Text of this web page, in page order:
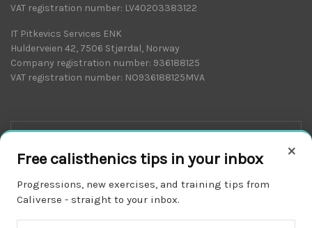
×
Free calisthenics tips in your inbox
Progressions, new exercises, and training tips from
Caliverse - straight to your inbox.
VAT registration number: LV40203383122
IT Pitkevics Services ENK
Hulderveien 42, 7506 Stjørdal, Norway
Company registration number: 936188125
VAT registration number: NO936188125MVA
Download on the
APP STORE